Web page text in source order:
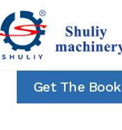
Skip
to
content
Get The Book